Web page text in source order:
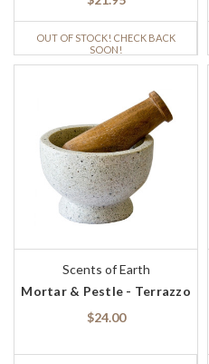
OUT OF STOCK! CHECK BACK
SOON!
Scents of Earth
Mortar & Pestle - Terrazzo
$24.00